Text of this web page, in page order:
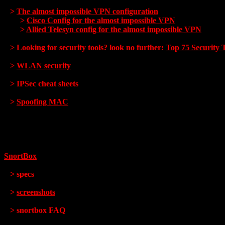
> The almost impossible VPN configuration
> Cisco Config for the almost impossible VPN
> Allied Telesyn config for the almost impossible VPN
> Looking for security tools? look no further: Top 75 Security
> WLAN security
> IPSec cheat sheets
> Spoofing MAC
SnortBox
> specs
> screenshots
> snortbox FAQ